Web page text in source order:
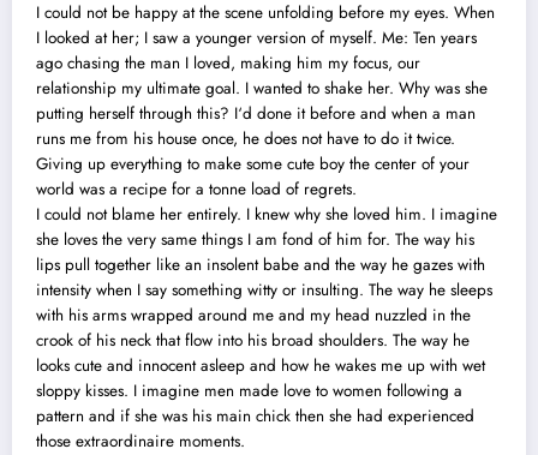
I could not be happy at the scene unfolding before my eyes. When
I looked at her; I saw a younger version of myself. Me: Ten years
ago chasing the man I loved, making him my focus, our
relationship my ultimate goal. I wanted to shake her. Why was she
putting herself through this? I‘d done it before and when a man
runs me from his house once, he does not have to do it twice.
Giving up everything to make some cute boy the center of your
world was a recipe for a tonne load of regrets.
I could not blame her entirely. I knew why she loved him. I imagine
she loves the very same things I am fond of him for. The way his
lips pull together like an insolent babe and the way he gazes with
intensity when I say something witty or insulting. The way he sleeps
with his arms wrapped around me and my head nuzzled in the
crook of his neck that flow into his broad shoulders. The way he
looks cute and innocent asleep and how he wakes me up with wet
sloppy kisses. I imagine men made love to women following a
pattern and if she was his main chick then she had experienced
those extraordinaire moments.